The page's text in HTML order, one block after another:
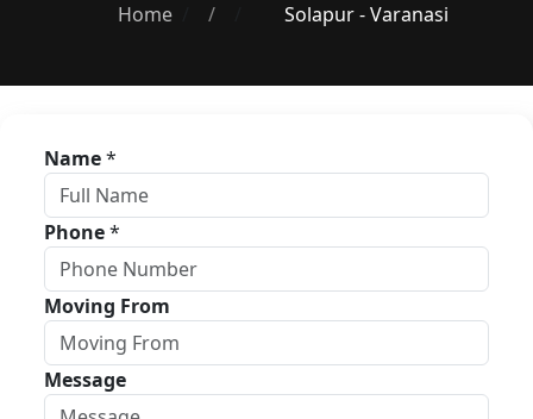
Home / Solapur - Varanasi
Name*
Phone*
Moving From
Message